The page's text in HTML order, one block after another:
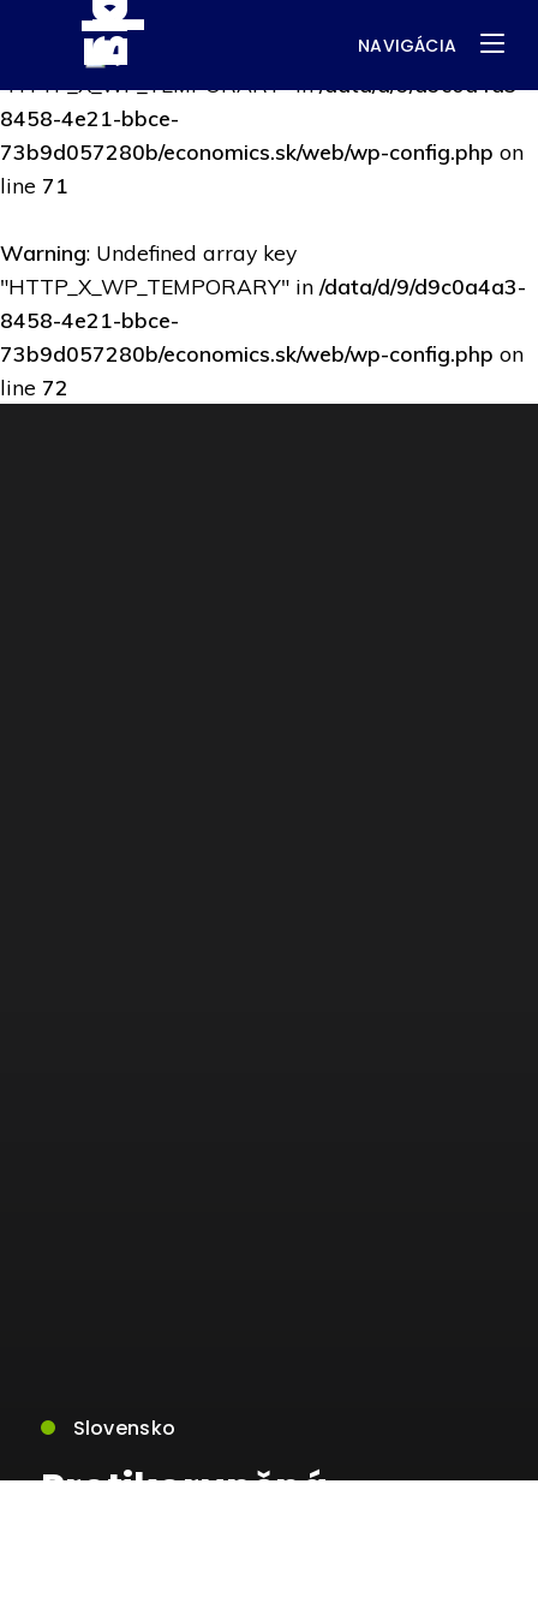
: Undefined array key
"HTTP_X_WP_TEMPORARY" in/data/d/9/d9c0a4a3-
8458-4e21-bbce-
73b9d057280b/economics.sk/web/wp-config.php on
line 71
Warning: Undefined array key
"HTTP_X_WP_TEMPORARY" in /data/d/9/d9c0a4a3-
8458-4e21-bbce-
73b9d057280b/economics.sk/web/wp-config.php on
line 72
NAVIGÁCIA
Slovensko
Protikorupčná